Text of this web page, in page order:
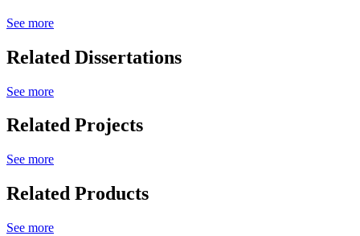
See more
Related Dissertations
See more
Related Projects
See more
Related Products
See more